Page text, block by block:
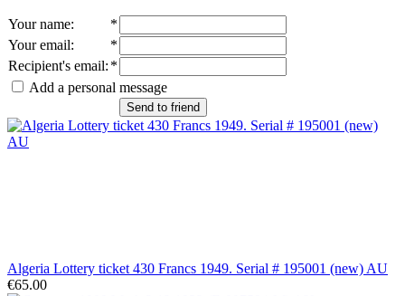
Your name:
*
Your email:
*
Recipient's email: *
Add a personal message
Send to friend
Algeria Lottery ticket 430 Francs 1949. Serial # 195001 (new) AU
€65.00